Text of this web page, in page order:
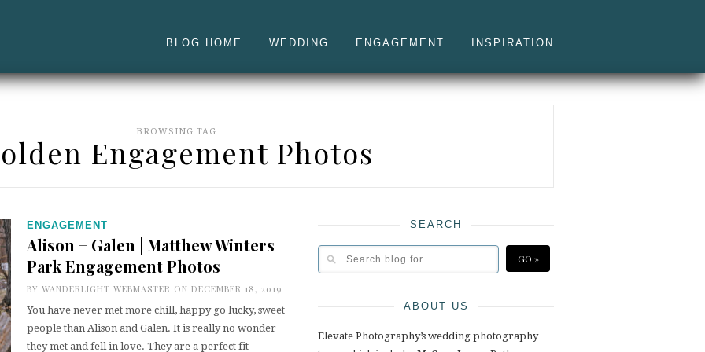
BLOG HOME WEDDING ENGAGEMENT INSPIRATION
BROWSING TAG
Engagement Photos
ENGAGEMENT
Alison + Galen | Matthew Winters
Park Engagement Photos
BY WANDERLIGHT WEBMASTER ON DECEMBER 18, 2019
You have never met more chill, happy go lucky, sweet
people than Alison and Galen. It is really no wonder
they met and fell in love. They are a perfect fit
SEARCH
ABOUT US
Elevate Photography’s wedding photography